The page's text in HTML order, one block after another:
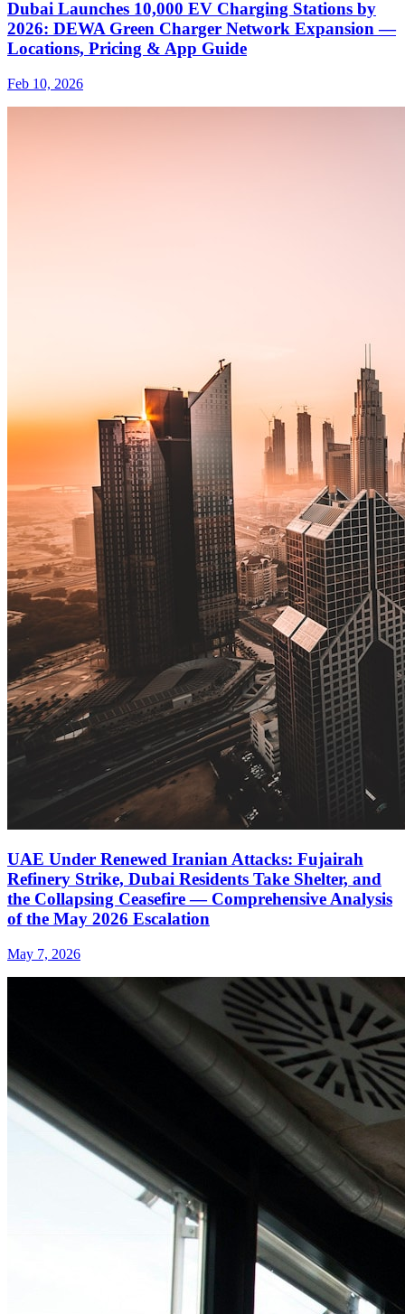
Dubai Launches 10,000 EV Charging Stations by
2026: DEWA Green Charger Network Expansion —
Locations, Pricing & App Guide
Feb 10, 2026
UAE Under Renewed Iranian Attacks: Fujairah
Refinery Strike, Dubai Residents Take Shelter, and
the Collapsing Ceasefire — Comprehensive Analysis
of the May 2026 Escalation
May 7, 2026